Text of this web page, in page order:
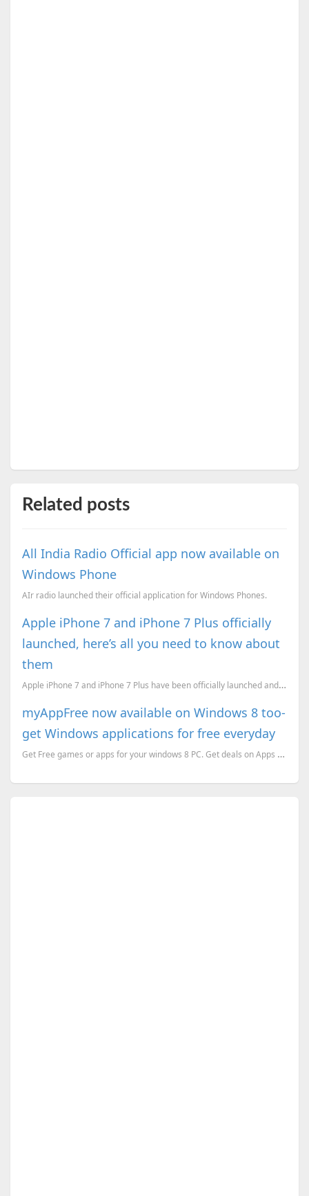
Related posts
All India Radio Official app now available on
Windows Phone
AIr radio launched their official application for Windows Phones.
Apple iPhone 7 and iPhone 7 Plus officially
launched, here’s all you need to know about
them
Apple iPhone 7 and iPhone 7 Plus have been officially launched and here’s everything you need to kno...
myAppFree now available on Windows 8 too-
get Windows applications for free everyday
Get Free games or apps for your windows 8 PC. Get deals on Apps too using myAppFree for Windows